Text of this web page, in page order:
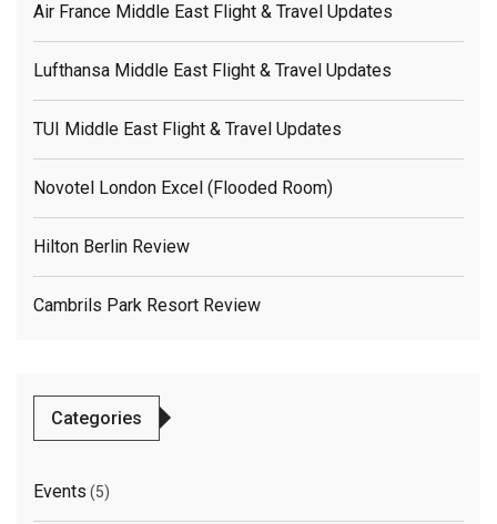
Air France Middle East Flight & Travel Updates
Lufthansa Middle East Flight & Travel Updates
TUI Middle East Flight & Travel Updates
Novotel London Excel (flooded Room)
Hilton Berlin Review
Cambrils Park Resort Review
Categories
Events (5)